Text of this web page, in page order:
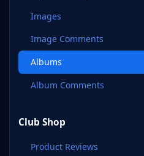
Images
Image Comments
Albums
Album Comments
Club Shop
Product Reviews